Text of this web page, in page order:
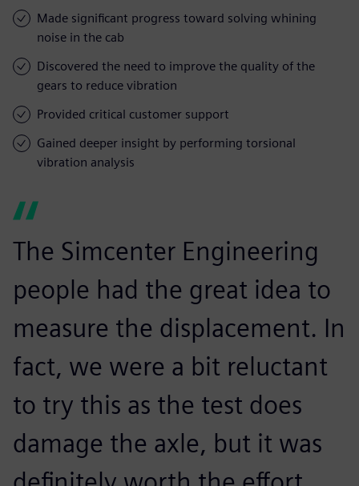
Made significant progress toward solving whining
noise in the cab
Discovered the need to improve the quality of the
gears to reduce vibration
Provided critical customer support
Gained deeper insight by performing torsional
vibration analysis
The Simcenter Engineering
people had the great idea to
measure the displacement. In
fact, we were a bit reluctant
to try this as the test does
damage the axle, but it was